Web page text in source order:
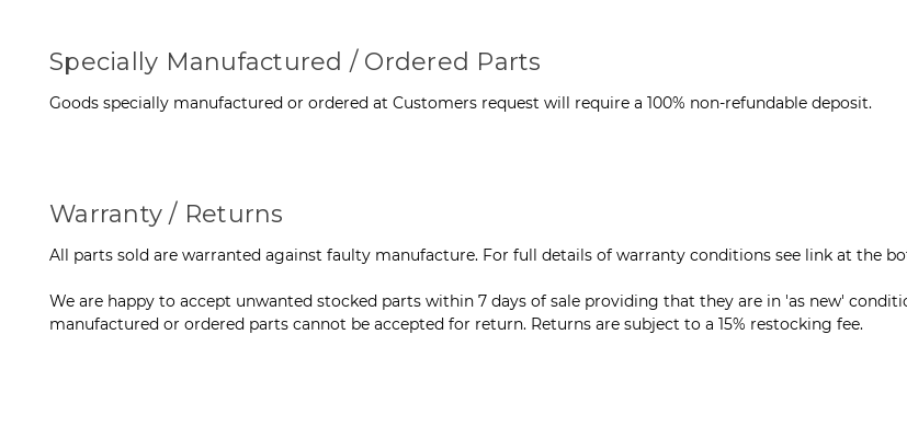
Specially Manufactured / Ordered Parts
Goods specially manufactured or ordered at Customers request will require a 100% non-refundable deposit.
Warranty / Returns
All parts sold are warranted against faulty manufacture. For full details of warranty conditions see link at the
We are happy to accept unwanted stocked parts within 7 days of sale providing that they are in 'as new'
manufactured or ordered parts cannot be accepted for return. Returns are subject to a 15% restocking fee.